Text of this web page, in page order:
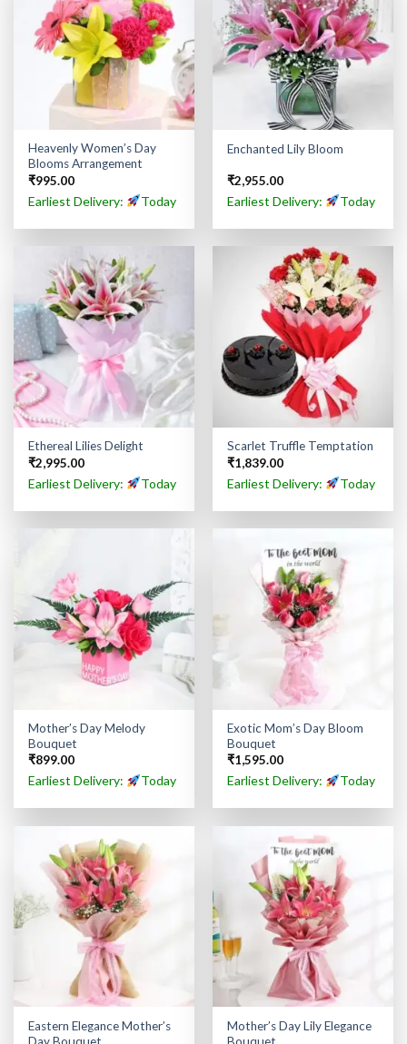
Heavenly Women’s Day
Blooms Arrangement
₹995.00
Earliest Delivery: Today
Enchanted Lily Bloom
₹2,955.00
Earliest Delivery: Today
Ethereal Lilies Delight
₹2,995.00
Earliest Delivery: Today
Scarlet Truffle Temptation
₹1,839.00
Earliest Delivery: Today
Mother’s Day Melody
Bouquet
₹899.00
Earliest Delivery: Today
Exotic Mom’s Day Bloom
Bouquet
₹1,595.00
Earliest Delivery: Today
Eastern Elegance Mother’s
Day Bouquet
Mother’s Day Lily Elegance
Bouquet